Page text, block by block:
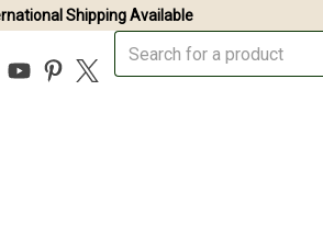
Shipping Available